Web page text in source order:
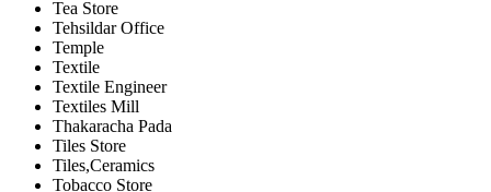
Tea Store
Tehsildar Office
Temple
Textile
Textile Engineer
Textiles Mill
Thakaracha Pada
Tiles Store
Tiles,Ceramics
Tobacco Store